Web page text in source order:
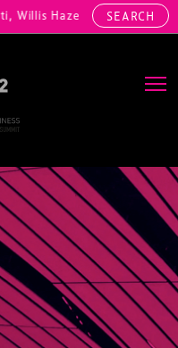
Hazell Engineers,SEARCH